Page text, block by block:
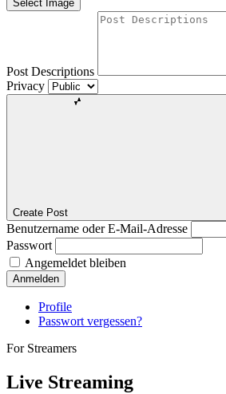
Select Image
Post Descriptions
Privacy
Create Post
Benutzername oder E-Mail-Adresse
Passwort
Angemeldet bleiben
Anmelden
Profile
Passwort vergessen?
For Streamers
Live Streaming